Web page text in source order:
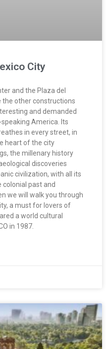
City
and the Plaza del
the other constructions
and demanded
America. Its
in every street, in
heart of the city
the millenary history
discoveries
civilization, with all its
past and
we will walk you through
a must for lovers of
a world cultural
in 1987.